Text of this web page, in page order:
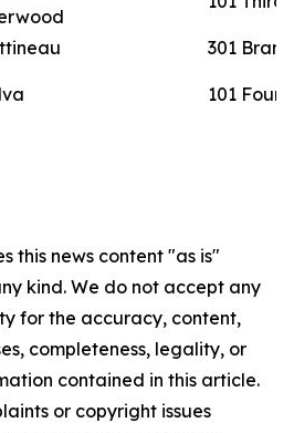
301
101
this news content "as is"
kind. We do not accept any
for the accuracy, content,
completeness, legality, or
contained in this article.
or copyright issues